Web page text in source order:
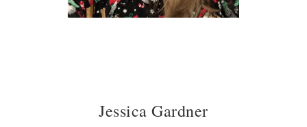
Jessica Gardner